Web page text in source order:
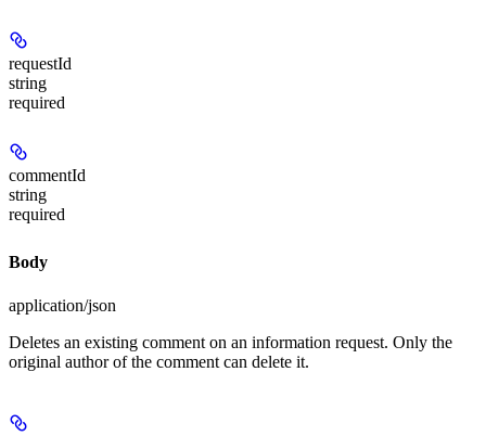
requestId
string
required
commentId
string
required
Body
application/json
Deletes an existing comment on an information request. Only the
original author of the comment can delete it.